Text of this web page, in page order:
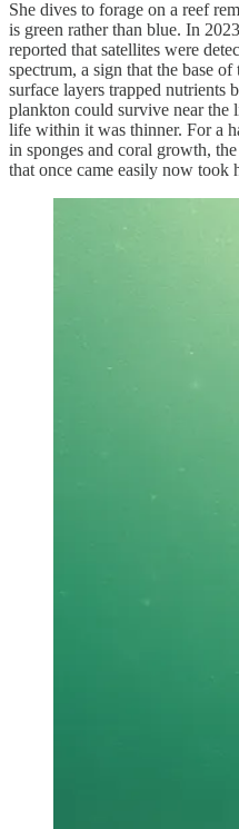
She dives to forage on a reef
is green rather than blue. In
reported that satellites were
spectrum, a sign that the base
surface layers trapped nutrients
plankton could survive near the
life within it was thinner. For a
in sponges and coral growth,
that once came easily now took